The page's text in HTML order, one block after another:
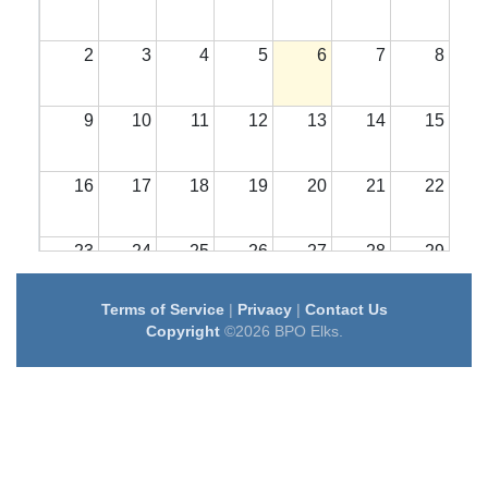
2 3 4 5 6 7 8
9 10 11 12 13 14 15
16 17 18 19 20 21 22
23 24 25 26 27 28 29
31 1 2 3 4
Terms of Service| Privacy| Contact Us
Copyright©2026 BPO Elks.